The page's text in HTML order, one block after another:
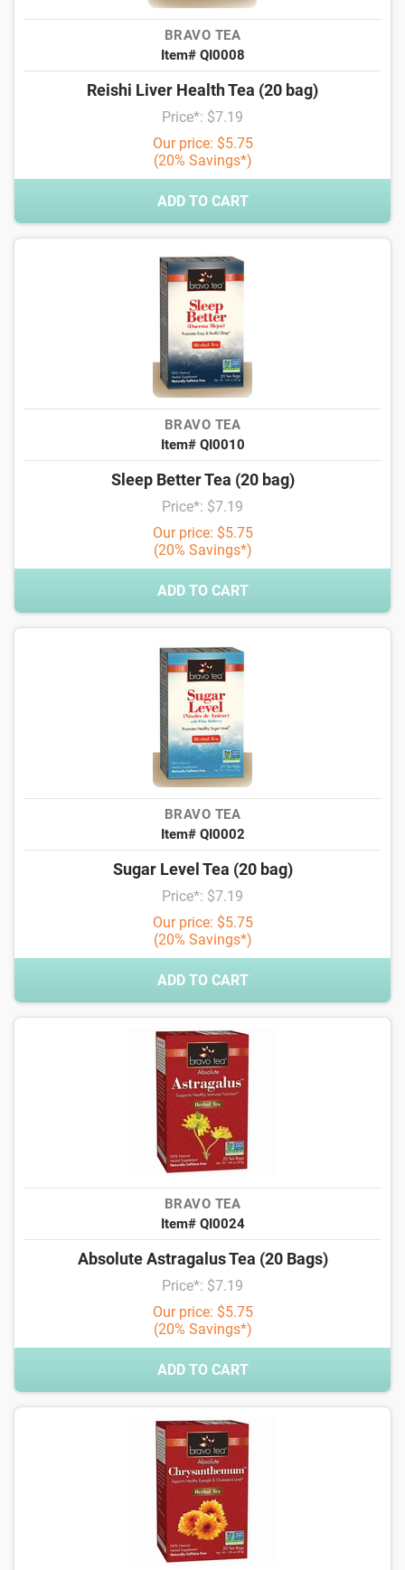
BRAVO TEA
Item# QI0008
Reishi Liver Health Tea (20 bag)
Price*: $7.19
Our price: $5.75
(20% Savings*)
ADD TO CART
BRAVO TEA
Item# QI0010
Sleep Better Tea (20 bag)
Price*: $7.19
Our price: $5.75
(20% Savings*)
ADD TO CART
BRAVO TEA
Item# QI0002
Sugar Level Tea (20 bag)
Price*: $7.19
Our price: $5.75
(20% Savings*)
ADD TO CART
BRAVO TEA
Item# QI0024
Absolute Astragalus Tea (20 Bags)
Price*: $7.19
Our price: $5.75
(20% Savings*)
ADD TO CART